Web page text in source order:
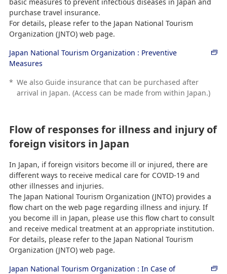
purchase travel insurance.
For details, please refer to the Japan National Tourism
Organization (JNTO) web page.
Japan National Tourism Organization : Preventive
Measures
* We also Guide insurance that can be purchased after
arrival in Japan. (Access can be made from within Japan.)
Flow of responses for illness and injury of
foreign visitors in Japan
In Japan, if foreign visitors become ill or injured, there are
different ways to receive medical care for COVID-19 and
other illnesses and injuries.
The Japan National Tourism Organization (JNTO) provides a
flow chart on the web page regarding illness and injury. If
you become ill in Japan, please use this flow chart to consult
and receive medical treatment at an appropriate institution.
For details, please refer to the Japan National Tourism
Organization (JNTO) web page.
Japan National Tourism Organization : In Case of